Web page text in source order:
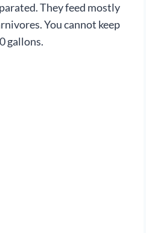
They feed mostly
You cannot keep
gallons.